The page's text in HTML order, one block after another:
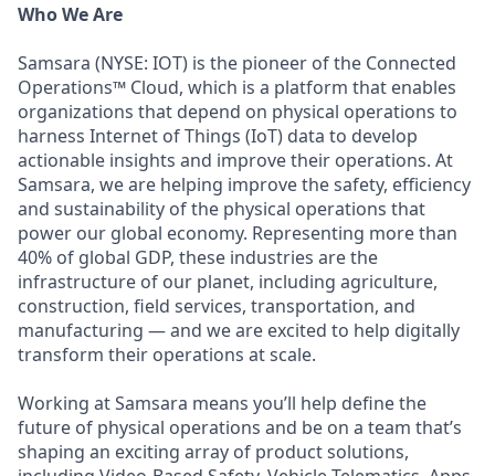
Who We Are
Samsara (NYSE: IOT) is the pioneer of the Connected
Operations™ Cloud, which is a platform that enables
organizations that depend on physical operations to
harness Internet of Things (IoT) data to develop
actionable insights and improve their operations. At
Samsara, we are helping improve the safety, efficiency
and sustainability of the physical operations that
power our global economy. Representing more than
40% of global GDP, these industries are the
infrastructure of our planet, including agriculture,
construction, field services, transportation, and
manufacturing — and we are excited to help digitally
transform their operations at scale.
Working at Samsara means you’ll help define the
future of physical operations and be on a team that’s
shaping an exciting array of product solutions,